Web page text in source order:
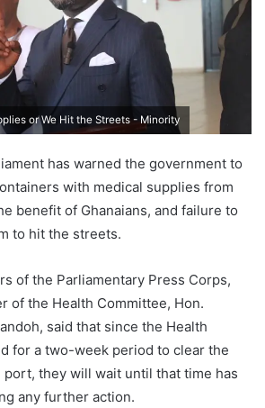
or We Hit the Streets - Minority
has warned the government to
with medical supplies from
benefit of Ghanaians, and failure to
to hit the streets.
of the Parliamentary Press Corps,
of the Health Committee, Hon.
said that since the Health
for a two-week period to clear the
they will wait until that time has
any further action.